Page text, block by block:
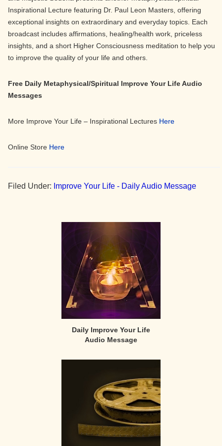
Inspirational Lecture featuring Dr. Paul Leon Masters, offering
exceptional insights on extraordinary and everyday topics. Each
broadcast includes affirmations, healing/health work, priceless
insights, and a short Higher Consciousness meditation to help you
to improve the quality of your life and others.
Free Daily Metaphysical/Spiritual Improve Your Life Audio
Messages
More Improve Your Life – Inspirational Lectures Here
Online Store Here
Filed Under: Improve Your Life - Daily Audio Message
Daily Improve Your Life
Audio Message